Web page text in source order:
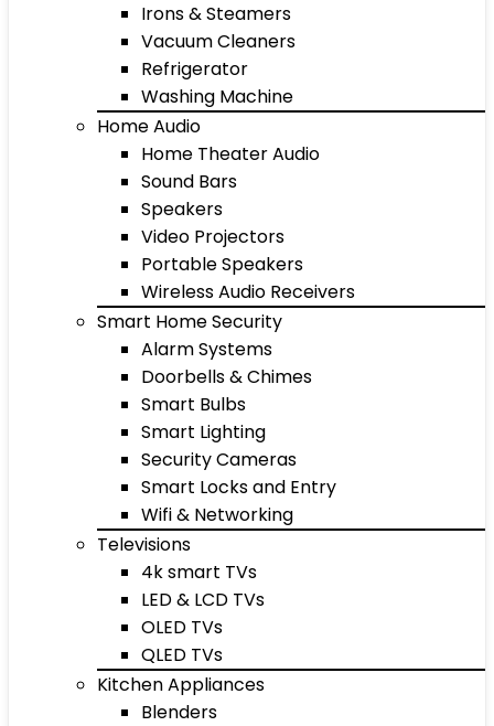
Irons & Steamers
Vacuum Cleaners
Refrigerator
Washing Machine
Home Audio
Home Theater Audio
Sound Bars
Speakers
Video Projectors
Portable Speakers
Wireless Audio Receivers
Smart Home Security
Alarm Systems
Doorbells & Chimes
Smart Bulbs
Smart Lighting
Security Cameras
Smart Locks and Entry
Wifi & Networking
Televisions
4k smart TVs
LED & LCD TVs
OLED TVs
QLED TVs
Kitchen Appliances
Blenders